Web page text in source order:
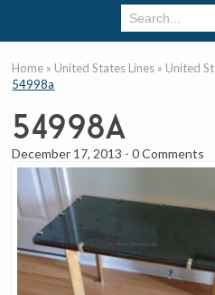
Home » United States Lines » United
54998a
54998a
December 17, 2013 -0 Comments